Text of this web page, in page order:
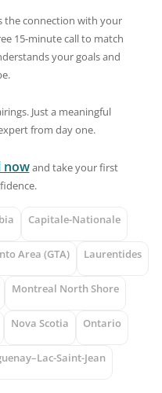
the connection with your
15-minute call to match
your goals and
Just a meaningful
from day one.
nowand take your first
Capitale-Nationale
Area (GTA) Laurentides
Montreal North Shore
Nova Scotia Ontario
Saint-Jean